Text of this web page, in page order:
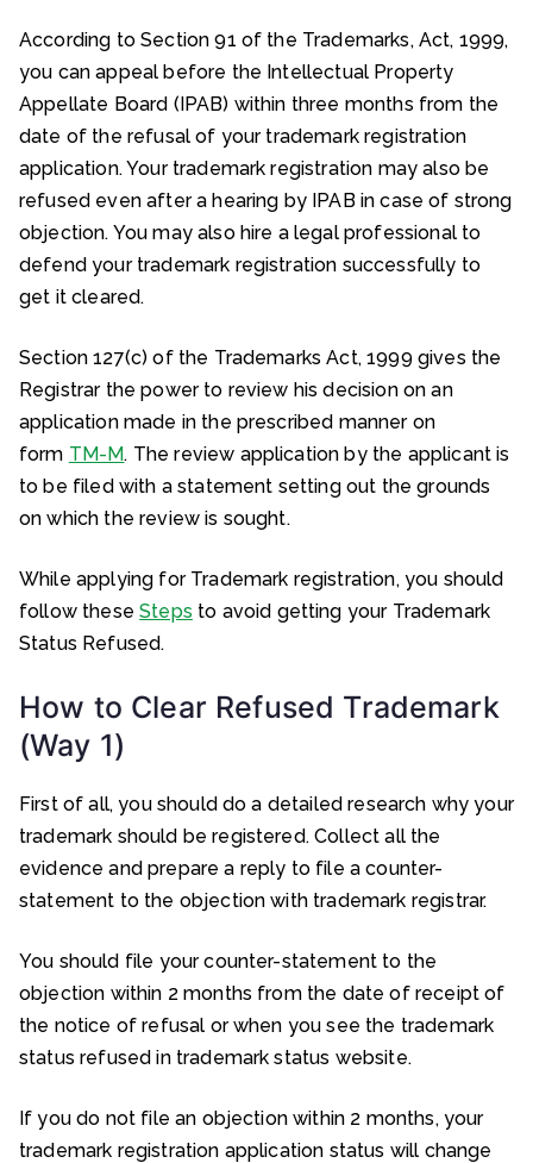
According to Section 91 of the Trademarks, Act, 1999,
you can appeal before the Intellectual Property
Appellate Board (IPAB) within three months from the
date of the refusal of your trademark registration
application. Your trademark registration may also be
refused even after a hearing by IPAB in case of strong
objection. You may also hire a legal professional to
defend your trademark registration successfully to
get it cleared.
Section 127(c) of the Trademarks Act, 1999 gives the
Registrar the power to review his decision on an
application made in the prescribed manner on
form TM-M. The review application by the applicant is
to be filed with a statement setting out the grounds
on which the review is sought.
While applying for Trademark registration, you should
follow theseSteps to avoid getting your Trademark
Status Refused.
How to Clear Refused Trademark
(Way 1)
First of all, you should do a detailed research why your
trademark should be registered. Collect all the
evidence and prepare a reply to file a counter-
statement to the objection with trademark registrar.
You should file your counter-statement to the
objection within 2 months from the date of receipt of
the notice of refusal or when you see the trademark
status refused in trademark status website.
If you do not file an objection within 2 months, your
trademark registration application status will change